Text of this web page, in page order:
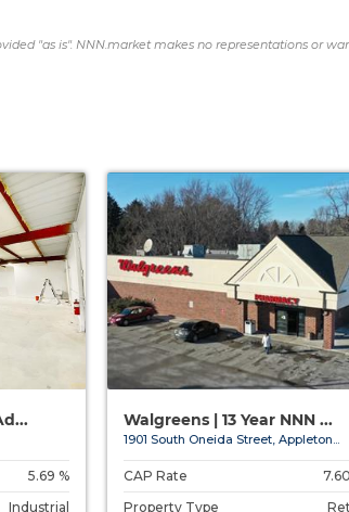
"as is". NNN.market makes no representations or
5.69 %
Industrial
Walgreens | 13 Year NNN ...
1901 South Oneida Street, Appleton...
CAP Rate
Property Type